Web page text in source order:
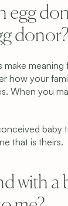
egg
donor?
make
how your
When you
baby
that is theirs.
with a